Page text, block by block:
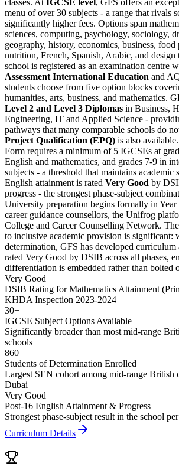
classes. AtIGCSE level, GFS offers an
menu of over 30 subjects - a range that rivals
significantly higher fees. Options span
sciences, computing, psychology, sociology,
geography, history, economics, business, food
nutrition, French, Spanish, Arabic, and design
school is registered as an examination centre
Assessment International Education and
students choose from five option blocks
humanities, arts, business, and mathematics.
Level 2 and Level 3 Diplomas in Business,
Engineering, IT and Applied Science -
pathways that many comparable schools do
Project Qualification (EPQ) is also
Form requires a minimum of 5 IGCSEs at
English and mathematics, and grades 7-9 in
subjects - a threshold that maintains academic
English attainment is rated Very Good by
progress - the strongest phase-subject
University preparation begins formally in Year
career guidance counsellors, the Unifrog
College and Career Counselling Network.
to inclusive academic provision is significant:
determination, GFS has developed curriculum
rated Very Good by DSIB across all phases,
differentiation is embedded rather than bolted
Very Good
DSIB Rating for Mathematics Attainment
KHDA Inspection 2023-2024
30+
IGCSE Subject Options Available
Significantly broader than most mid-range
schools
860
Students of Determination Enrolled
Largest SEN cohort among mid-range British
Dubai
Very Good
Post-16 English Attainment & Progress
Strongest phase-subject result in the school
Curriculum Details